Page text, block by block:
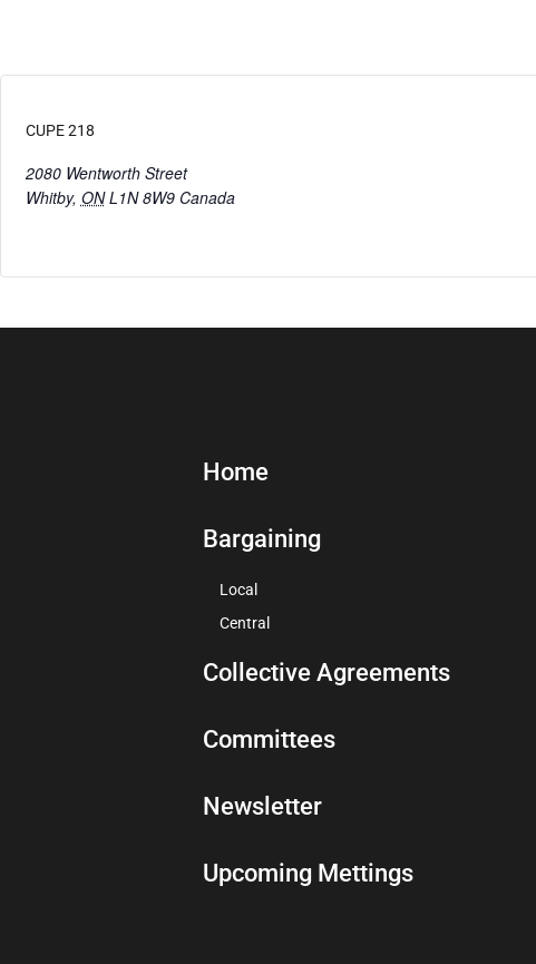
CUPE 218
2080 Wentworth Street
Whitby, ON L1N 8W9 Canada
Home
Bargaining
Local
Central
Collective Agreements
Committees
Newsletter
Upcoming Mettings